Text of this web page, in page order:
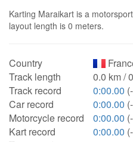
Karting Maraikart is a
layout length is 0 meters.
Country
Track length
0.0 km /
Track record
0:00.00
Car record
0:00.00
Motorcycle record
0:00.00
Kart record
0:00.00